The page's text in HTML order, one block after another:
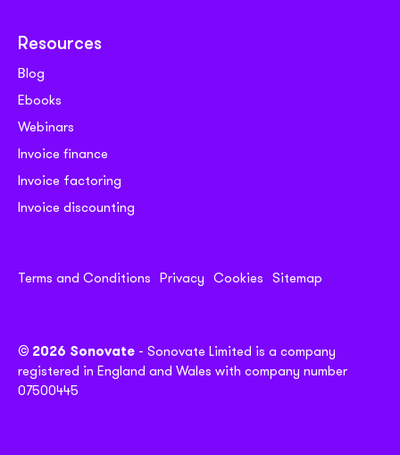
Resources
Blog
Ebooks
Webinars
Invoice finance
Invoice factoring
Invoice discounting
© 2026 Sonovate - Sonovate Limited is a company
registered in England and Wales with company number
07500445
Terms and Conditions Privacy Cookies Sitemap